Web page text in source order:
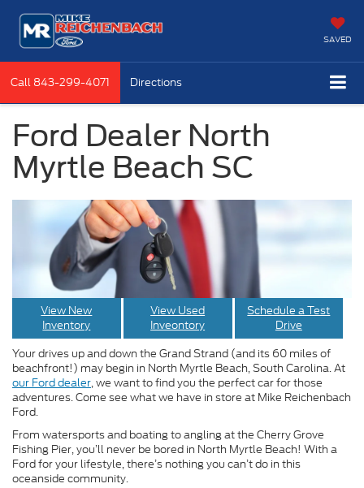
SAVED
Call 843-299-4071 Directions
Ford Dealer North
Myrtle Beach SC
View New
Inventory
View Used
Inveontory
Schedule a Test
Drive
Your drives up and down the Grand Strand (and its 60 miles of
beachfront!) may begin in North Myrtle Beach, South Carolina. At
our Ford dealer, we want to find you the perfect car for those
adventures. Come see what we have in store at Mike Reichenbach
Ford.
From watersports and boating to angling at the Cherry Grove
Fishing Pier, you’ll never be bored in North Myrtle Beach! With a
Ford for your lifestyle, there’s nothing you can’t do in this
oceanside community.